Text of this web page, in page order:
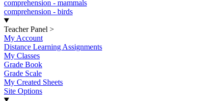
comprehension - mammals
comprehension - birds
Teacher Panel >
My Account
Distance Learning Assignments
My Classes
Grade Book
Grade Scale
My Created Sheets
Site Options